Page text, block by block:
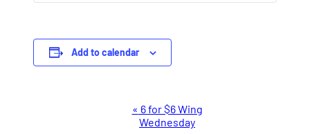
Add to calendar
« 6 for $6 Wing
Wednesday